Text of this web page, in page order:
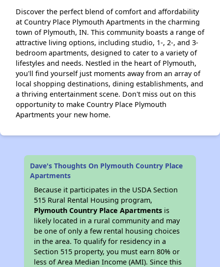
Discover the perfect blend of comfort and affordability
at Country Place Plymouth Apartments in the charming
town of Plymouth, IN. This community boasts a range of
attractive living options, including studio, 1-, 2-, and 3-
bedroom apartments, designed to cater to a variety of
lifestyles and needs. Nestled in the heart of Plymouth,
you'll find yourself just moments away from an array of
local shopping destinations, dining establishments, and
a thriving entertainment scene. Don't miss out on this
opportunity to make Country Place Plymouth
Apartments your new home.
Dave's Thoughts On Plymouth Country Place
Apartments
Because it participates in the USDA Section
515 Rural Rental Housing program,
Plymouth Country Place Apartments is
likely located in a rural community and may
be one of only a few rental housing choices
in the area. To qualify for residency in a
Section 515 property, you must earn 80% or
less of Area Median Income (AMI). Since this